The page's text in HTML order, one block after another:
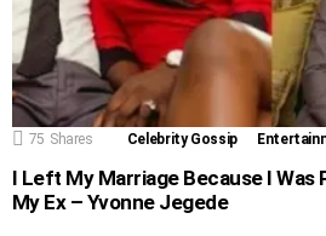
75 Shares Celebrity Gossip
I Left My Marriage Because I Was
My Ex – Yvonne Jegede